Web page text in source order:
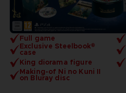
Full game
Exclusive Steelbook®
case
King diorama figure
Making-of Ni no Kuni II
on Bluray disc